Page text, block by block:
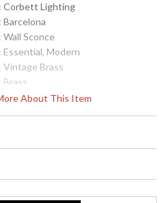
About This Item
: Corbett Lighting
: Barcelona
: Wall Sconce
: Essential, Modern
: Vintage Brass
: Brass
22.75
0.0